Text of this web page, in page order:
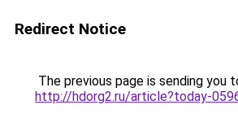
Redirect Notice
The previous page is sending you
http://hdorg2.ru/article?today-